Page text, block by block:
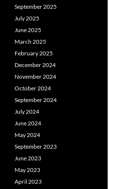
September 2025
July 2025
June 2025
March 2025
February 2025
December 2024
November 2024
October 2024
September 2024
July 2024
June 2024
May 2024
September 2023
June 2023
May 2023
April 2023